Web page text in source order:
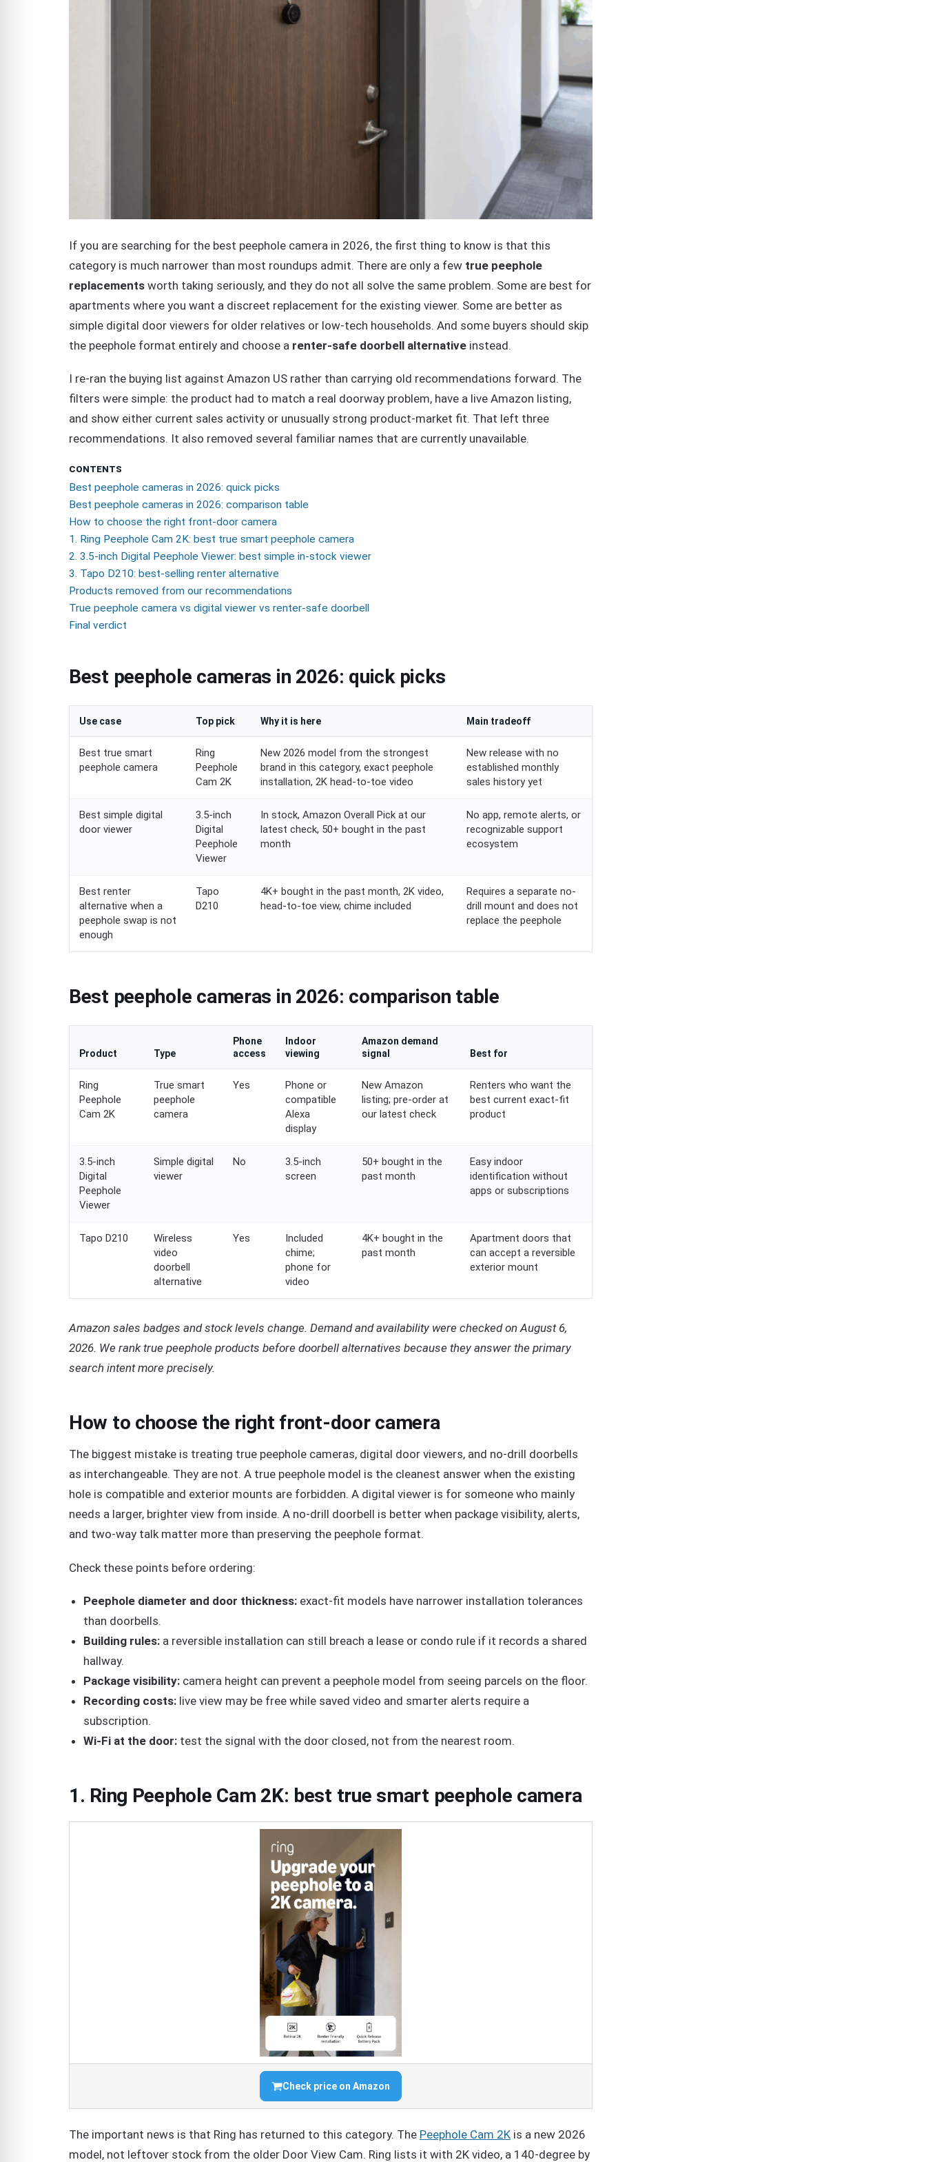
If you are searching for the best peephole camera in 2026, the first thing to know is that this
category is much narrower than most roundups admit. There are only a few true peephole
replacements worth taking seriously, and they do not all solve the same problem. Some are best for
apartments where you want a discreet replacement for the existing viewer. Some are better as
simple digital door viewers for older relatives or low-tech households. And some buyers should skip
the peephole format entirely and choose a renter-safe doorbell alternative instead.
I re-ran the buying list against Amazon US rather than carrying old recommendations forward. The
filters were simple: the product had to match a real doorway problem, have a live Amazon listing,
and show either current sales activity or unusually strong product-market fit. That left three
recommendations. It also removed several familiar names that are currently unavailable.
CONTENTS
Best peephole cameras in 2026: quick picks
Best peephole cameras in 2026: comparison table
How to choose the right front-door camera
1. Ring Peephole Cam 2K: best true smart peephole camera
2. 3.5-inch Digital Peephole Viewer: best simple in-stock viewer
3. Tapo D210: best-selling renter alternative
Products removed from our recommendations
True peephole camera vs digital viewer vs renter-safe doorbell
Final verdict
Best peephole cameras in 2026: quick picks
Use case Top pick Why it is here Main tradeoff
Best true smart
peephole camera
Ring
Peephole
Cam 2K
New 2026 model from the strongest
brand in this category, exact peephole
installation, 2K head-to-toe video
New release with no
established monthly
sales history yet
Best simple digital
door viewer
3.5-inch
Digital
Peephole
Viewer
In stock, Amazon Overall Pick at our
latest check, 50+ bought in the past
month
No app, remote alerts, or
recognizable support
ecosystem
Best renter
alternative when a
peephole swap is not
enough
Tapo
D210
4K+ bought in the past month, 2K video,
head-to-toe view, chime included
Requires a separate no-
drill mount and does not
replace the peephole
Best peephole cameras in 2026: comparison table
Product Type
Phone
access
Indoor
viewing
Amazon demand
signal
Best for
Ring
Peephole
Cam 2K
True smart
peephole
camera
Yes
Phone or
compatible
Alexa
display
New Amazon
listing; pre-order at
our latest check
Renters who want the
best current exact-fit
product
3.5-inch
Digital
Peephole
Viewer
Simple digital
viewer
No
3.5-inch
screen
50+ bought in the
past month
Easy indoor
identification without
apps or subscriptions
Tapo D210
Wireless
video
doorbell
alternative
Yes
Included
chime;
phone for
video
4K+ bought in the
past month
Apartment doors that
can accept a reversible
exterior mount
Amazon sales badges and stock levels change. Demand and availability were checked on August 6,
2026. We rank true peephole products before doorbell alternatives because they answer the primary
search intent more precisely.
How to choose the right front-door camera
The biggest mistake is treating true peephole cameras, digital door viewers, and no-drill doorbells
as interchangeable. They are not. A true peephole model is the cleanest answer when the existing
hole is compatible and exterior mounts are forbidden. A digital viewer is for someone who mainly
needs a larger, brighter view from inside. A no-drill doorbell is better when package visibility, alerts,
and two-way talk matter more than preserving the peephole format.
Check these points before ordering:
Peephole diameter and door thickness: exact-fit models have narrower installation tolerances
than doorbells.
Building rules: a reversible installation can still breach a lease or condo rule if it records a shared
hallway.
Package visibility: camera height can prevent a peephole model from seeing parcels on the floor.
Recording costs: live view may be free while saved video and smarter alerts require a
subscription.
Wi-Fi at the door: test the signal with the door closed, not from the nearest room.
1. Ring Peephole Cam 2K: best true smart peephole camera
Check price on Amazon
The important news is that Ring has returned to this category. The Peephole Cam 2K is a new 2026
model, not leftover stock from the older Door View Cam. Ring lists it with 2K video, a 140-degree by